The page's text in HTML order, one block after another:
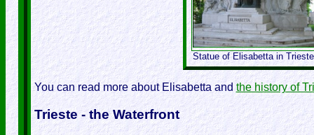
Statue of Elisabetta in Trieste
You can read more about Elisabetta and the history of
Trieste - the Waterfront